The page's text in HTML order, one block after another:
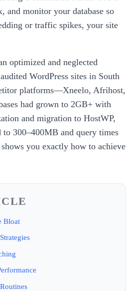
and monitor your database so
or traffic spikes, your site
optimized and neglected
WordPress sites in South
platforms—Xneelo, Afrihost,
had grown to 2GB+ with
and migration to HostWP,
to 300–400MB and query times
you exactly how to achieve
Bloat